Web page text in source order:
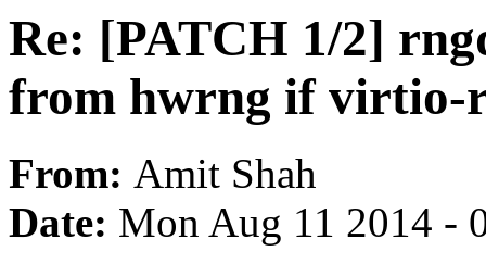
Re: [PATCH 1/2]
from hwrng if virtio-
From: Amit Shah
Date: Mon Aug 11 2014 -